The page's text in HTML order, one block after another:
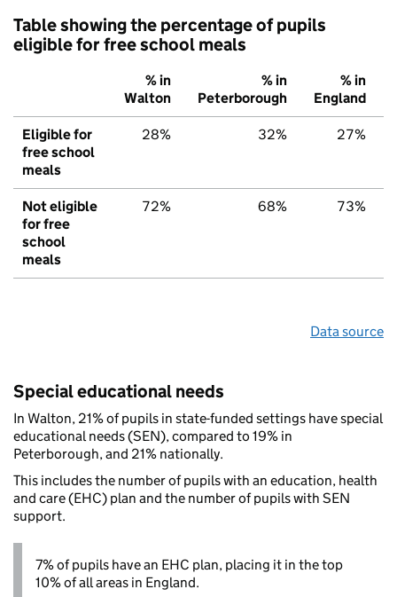
Table showing the percentage of pupils
eligible for free school meals
% in
Walton
% in
Peterborough
% in
England
Eligible for
free school
meals
28% 32% 27%
Not eligible
for free
school
meals
72% 68% 73%
Data source
Special educational needs
In Walton, 21% of pupils in state-funded settings have special
educational needs (SEN), compared to 19% in
Peterborough, and 21% nationally.
This includes the number of pupils with an education, health
and care (EHC) plan and the number of pupils with SEN
support.
7% of pupils have an EHC plan, placing it in the top
10% of all areas in England.